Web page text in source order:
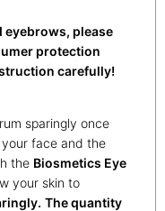
eyebrows, please
protection
carefully!
sparingly once
face and the
the Biosmetics Eye
your skin to
The quantity